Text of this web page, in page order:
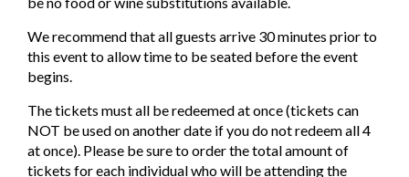
We recommend that all guests arrive 30 minutes prior to
this event to allow time to be seated before the event
begins.
The tickets must all be redeemed at once (tickets can
NOT be used on another date if you do not redeem all 4
at once). Please be sure to order the total amount of
tickets for each individual who will be attending the